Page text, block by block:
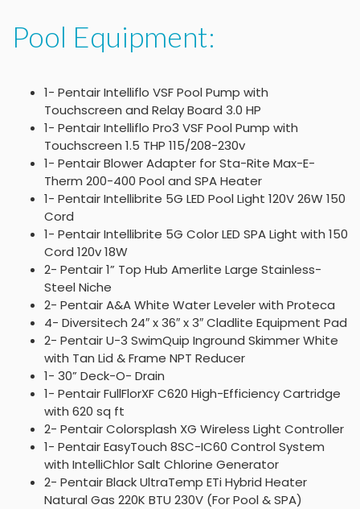
Pool Equipment:
1- Pentair Intelliflo VSF Pool Pump with
Touchscreen and Relay Board 3.0 HP
1- Pentair Intelliflo Pro3 VSF Pool Pump with
Touchscreen 1.5 THP 115/208-230v
1- Pentair Blower Adapter for Sta-Rite Max-E-
Therm 200-400 Pool and SPA Heater
1- Pentair Intellibrite 5G LED Pool Light 120V 26W 150
Cord
1- Pentair Intellibrite 5G Color LED SPA Light with 150
Cord 120v 18W
2- Pentair 1” Top Hub Amerlite Large Stainless-
Steel Niche
2- Pentair A&A White Water Leveler with Proteca
4- Diversitech 24″ x 36″ x 3″ Cladlite Equipment Pad
2- Pentair U-3 SwimQuip Inground Skimmer White
with Tan Lid & Frame NPT Reducer
1- 30” Deck-O- Drain
1- Pentair FullFlorXF C620 High-Efficiency Cartridge
with 620 sq ft
2- Pentair Colorsplash XG Wireless Light Controller
1- Pentair EasyTouch 8SC-IC60 Control System
with IntelliChlor Salt Chlorine Generator
2- Pentair Black UltraTemp ETi Hybrid Heater
Natural Gas 220K BTU 230V (For Pool & SPA)